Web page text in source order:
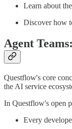
Learn about
Discover how
Agent
Questflow's core
the AI service
In Questflow's open
Every